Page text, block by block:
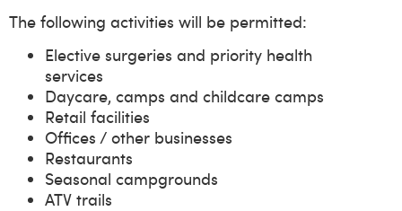
The following activities will be permitted:
Elective surgeries and priority health
services
Daycare, camps and childcare camps
Retail facilities
Offices / other businesses
Restaurants
Seasonal campgrounds
ATV trails